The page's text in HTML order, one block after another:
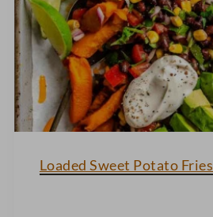
Loaded Sweet Potato Fries